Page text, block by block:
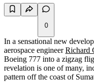
0
In a sensational new
aerospace engineerRichard
Boeing 777 into a zigzag
revelation is one of many,
pattern off the coast of